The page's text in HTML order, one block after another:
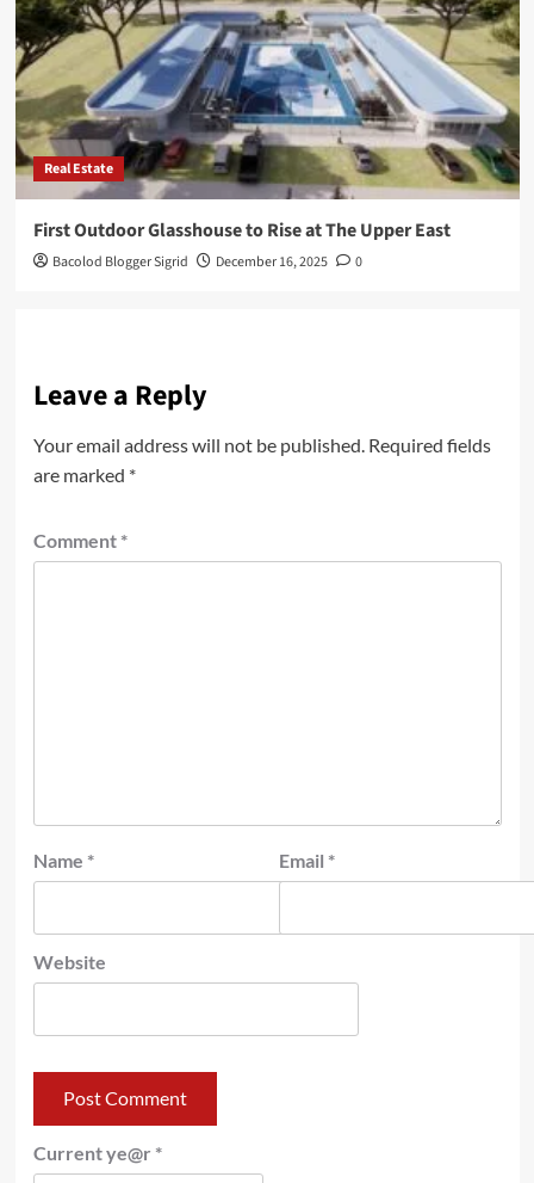
Real Estate
First Outdoor Glasshouse to Rise at The Upper East
Bacolod Blogger Sigrid December 16, 2025 0
Leave a Reply
Your email address will not be published. Required fields
are marked *
Comment *
Name * Email *
Website
Current ye@r *